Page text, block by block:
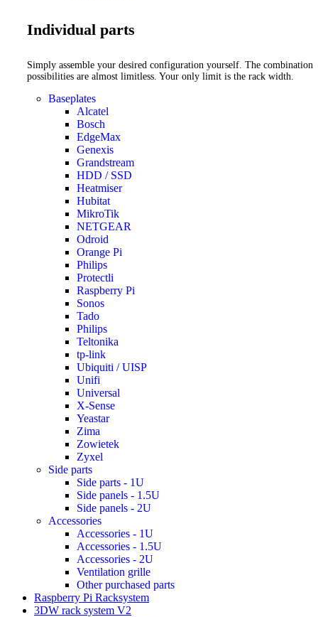
Individual parts
Simply assemble your desired configuration yourself. The combination
possibilities are almost limitless. Your only limit is the rack width.
Baseplates
Alcatel
Bosch
EdgeMax
Genexis
Grandstream
HDD / SSD
Heatmiser
Hubitat
MikroTik
NETGEAR
Odroid
Orange Pi
Philips
Protectli
Raspberry Pi
Sonos
Tado
Philips
Teltonika
tp-link
Ubiquiti / UISP
Unifi
Universal
X-Sense
Yeastar
Zima
Zowietek
Zyxel
Side parts
Side parts - 1U
Side panels - 1.5U
Side panels - 2U
Accessories
Accessories - 1U
Accessories - 1.5U
Accessories - 2U
Ventilation grille
Other purchased parts
Raspberry Pi Racksystem
3DW rack system V2